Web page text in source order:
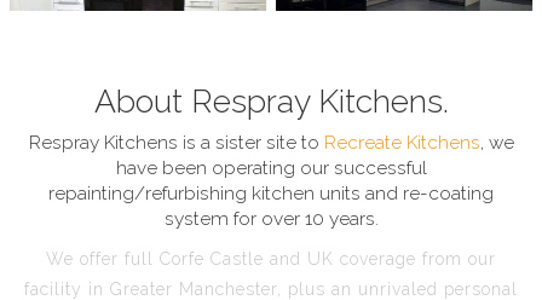
About Respray Kitchens.
Respray Kitchens is a sister site to Recreate Kitchens, we
have been operating our successful
repainting/refurbishing kitchen units and re-coating
system for over 10 years.
We offer full Corfe Castle and UK coverage from our
facility in Greater Manchester, plus an unrivaled personal